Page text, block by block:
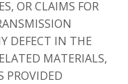
OR CLAIMS FOR
DEFECT IN THE
MATERIALS,
PROVIDED